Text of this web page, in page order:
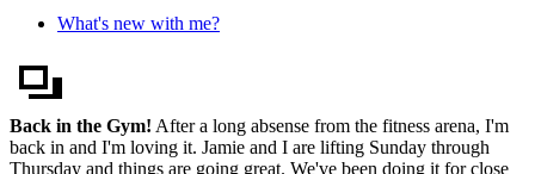
What's new with me?
Back in the Gym! After a long absense from the fitness arena, I'm
back in and I'm loving it. Jamie and I are lifting Sunday through
Thursday and things are going great. We've been doing it for close